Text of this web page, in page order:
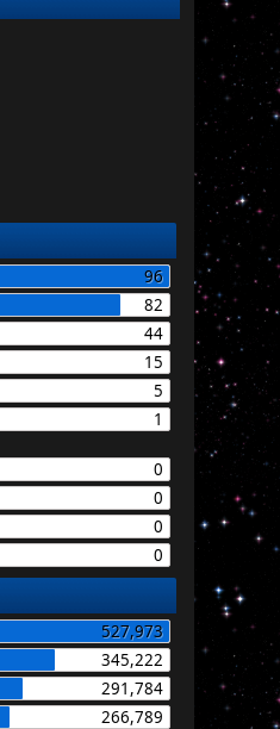
96
82
44
15
5
1
0
0
0
0
527,973
345,222
291,784
266,789